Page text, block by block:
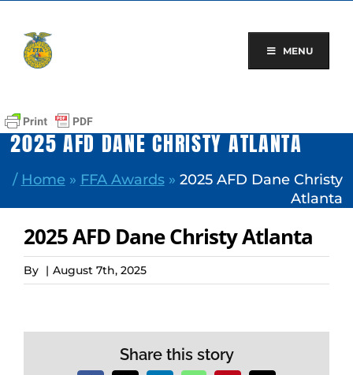
content
MENU
2025 AFD DANE CHRISTY ATLANTA
/ Home » FFA Awards» 2025 AFD Dane Christy
Atlanta
2025 AFD Dane Christy Atlanta
By | August 7th, 2025
Share this story